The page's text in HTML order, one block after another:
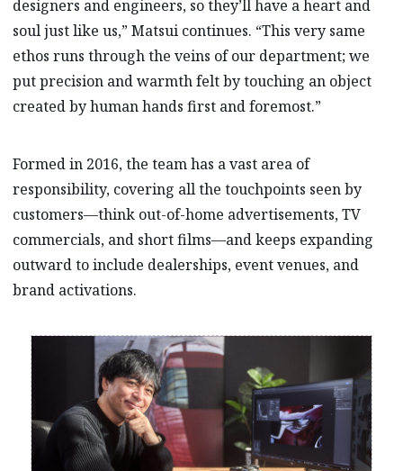
designers and engineers, so they’ll have a heart and
soul just like us,” Matsui continues. “This very same
ethos runs through the veins of our department; we
put precision and warmth felt by touching an object
created by human hands first and foremost.”
Formed in 2016, the team has a vast area of
responsibility, covering all the touchpoints seen by
customers—think out-of-home advertisements, TV
commercials, and short films—and keeps expanding
outward to include dealerships, event venues, and
brand activations.